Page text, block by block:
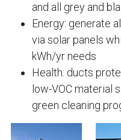
and all grey and
Energy: generate
via solar panels
kWh/yr needs
Health: ducts
low-VOC material
green cleaning